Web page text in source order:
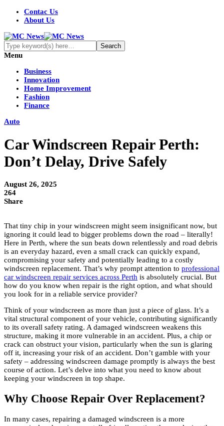
Contac Us
About Us
Menu
Business
Innovation
Home Improvement
Fashion
Finance
Auto
Car Windscreen Repair Perth:
Don’t Delay, Drive Safely
August 26, 2025
264
Share
That tiny chip in your windscreen might seem insignificant now, but
ignoring it could lead to bigger problems down the road – literally!
Here in Perth, where the sun beats down relentlessly and road debris
is an everyday hazard, even a small crack can quickly expand,
compromising your safety and potentially leading to a costly
windscreen replacement. That’s why prompt attention to professional
car windscreen repair services across Perth is absolutely crucial. But
how do you know when repair is the right option, and what should
you look for in a reliable service provider?
Think of your windscreen as more than just a piece of glass. It’s a
vital structural component of your vehicle, contributing significantly
to its overall safety rating. A damaged windscreen weakens this
structure, making it more vulnerable in an accident. Plus, a chip or
crack can obstruct your vision, particularly when the sun is glaring
off it, increasing your risk of an accident. Don’t gamble with your
safety – addressing windscreen damage promptly is always the best
course of action. Let’s delve into what you need to know about
keeping your windscreen in top shape.
Why Choose Repair Over Replacement?
In many cases, repairing a damaged windscreen is a more